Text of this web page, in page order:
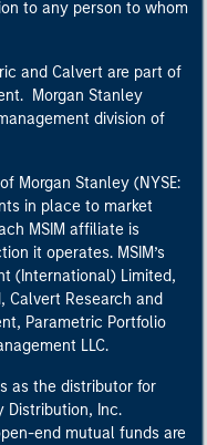
to any person to whom
and Calvert are part of
Morgan Stanley
division of
Morgan Stanley (NYSE:
in place to market
MSIM affiliate is
it operates. MSIM’s
(International) Limited,
Calvert Research and
Parametric Portfolio
LLC.
as the distributor for
Distribution, Inc.
end mutual funds are